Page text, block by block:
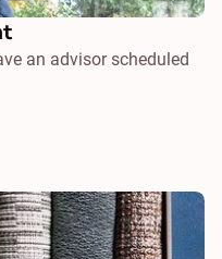
an advisor scheduled